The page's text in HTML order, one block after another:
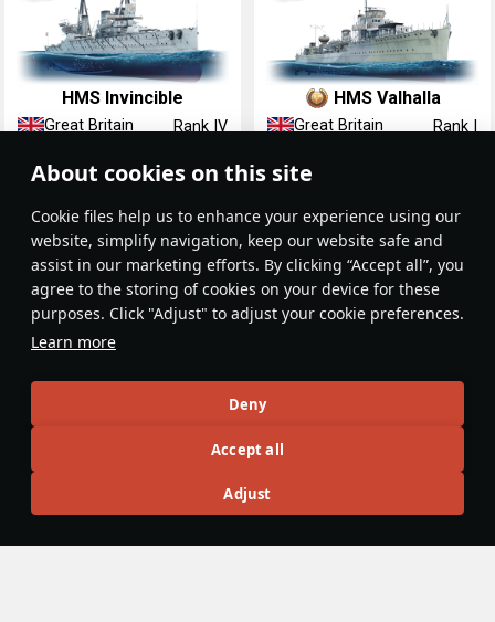
About cookies on this site
Сookie files help us to enhance your experience using our
website, simplify navigation, keep our website safe and
assist in our marketing efforts. By clicking “Accept all”, you
agree to the storing of cookies on your device for these
purposes. Click "Adjust" to adjust your cookie preferences.
Learn more
Deny
Accept all
Adjust
HMS Invincible
Great Britain Rank IV
HMS Valhalla
Great Britain Rank I
ORP Garland
Great Britain
HMS Barham